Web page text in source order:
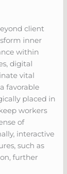
client
inner
within
digital
vital
favorable
placed in
workers
of
interactive
such as
further